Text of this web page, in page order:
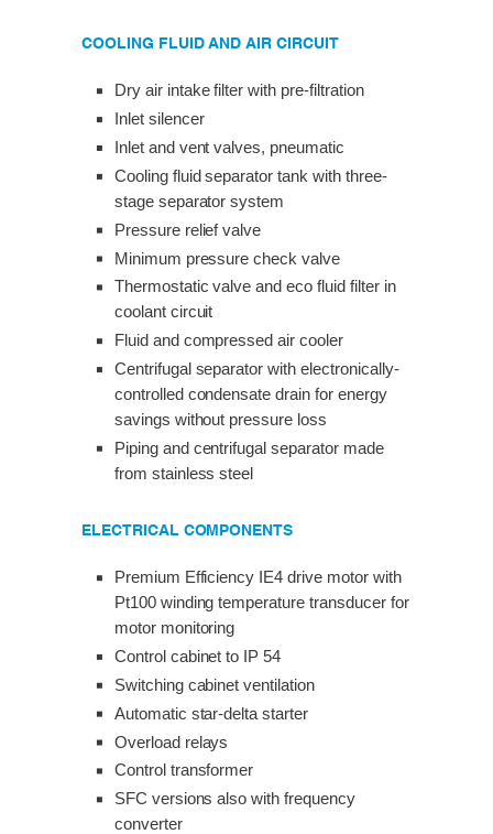
COOLING FLUID AND AIR CIRCUIT
Dry air intake filter with pre-filtration
Inlet silencer
Inlet and vent valves, pneumatic
Cooling fluid separator tank with three-
stage separator system
Pressure relief valve
Minimum pressure check valve
Thermostatic valve and eco fluid filter in
coolant circuit
Fluid and compressed air cooler
Centrifugal separator with electronically-
controlled condensate drain for energy
savings without pressure loss
Piping and centrifugal separator made
from stainless steel
ELECTRICAL COMPONENTS
Premium Efficiency IE4 drive motor with
Pt100 winding temperature transducer for
motor monitoring
Control cabinet to IP 54
Switching cabinet ventilation
Automatic star-delta starter
Overload relays
Control transformer
SFC versions also with frequency
converter